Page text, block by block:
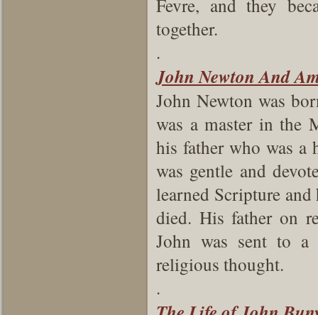
Fevre, and they
together.
.
John Newton And
John Newton was
was a master in the
his father who was a
was gentle and
learned Scripture
died. His father on
John was sent to a
religious thought.
.